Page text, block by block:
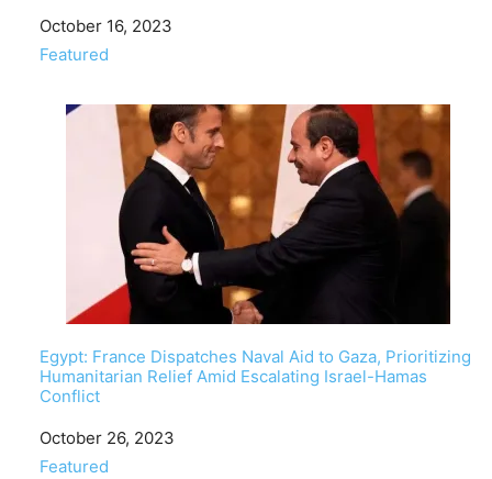
Date
October 16, 2023
In relation to
Featured
Egypt: France Dispatches Naval Aid to Gaza, Prioritizing
Humanitarian Relief Amid Escalating Israel-Hamas
Conflict
Date
October 26, 2023
In relation to
Featured